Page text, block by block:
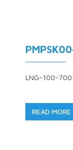
LNG-100-
READ MORE